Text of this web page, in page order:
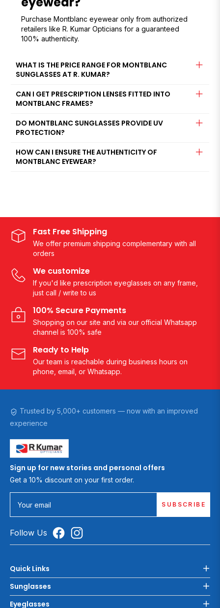
Purchase Montblanc eyewear only from authorized
retailers like R. Kumar Opticians for a guaranteed
100% authenticity.
WHAT IS THE PRICE RANGE FOR MONTBLANC
SUNGLASSES AT R. KUMAR?
CAN I GET PRESCRIPTION LENSES FITTED INTO
MONTBLANC FRAMES?
DO MONTBLANC SUNGLASSES PROVIDE UV
PROTECTION?
HOW CAN I ENSURE THE AUTHENTICITY OF
MONTBLANC EYEWEAR?
Fast Free Shipping
We offer premium shipping complementary with all
orders
We customize
If you'd like prescription eyeglasses on any frame,
just call / write to us
100% Secure Payments
Shopping on our site and via our official Whatsapp
channel is 100% safe
Ready to Help
Our team is reachable during business hours on
phone, email, or Whatsapp.
Trusted by 5,000+ customers — now with an improved
experience
Sign up for new stories and personal offers
Get a 10% discount on your first order.
Your email SUBSCRIBE
Follow Us
Quick Links
Sunglasses
Eyeglasses